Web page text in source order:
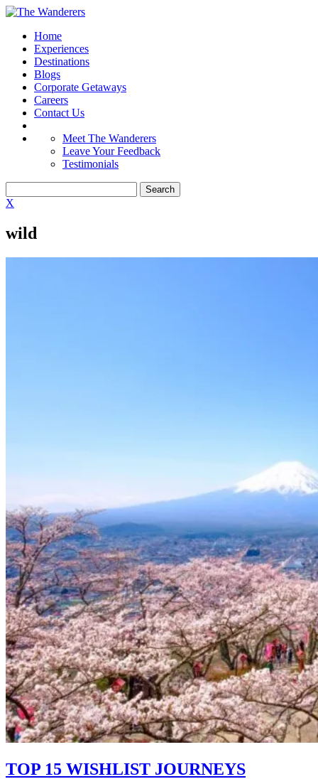
Home
Experiences
Destinations
Blogs
Corporate Getaways
Careers
Contact Us
Meet The Wanderers
Leave Your Feedback
Testimonials
X
wild
TOP 15 WISHLIST JOURNEYS